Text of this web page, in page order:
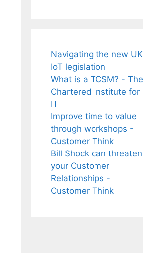
Navigating the new UK
IoT legislation
What is a TCSM? - The
Chartered Institute for
IT
Improve time to value
through workshops -
Customer Think
Bill Shock can threaten
your Customer
Relationships -
Customer Think